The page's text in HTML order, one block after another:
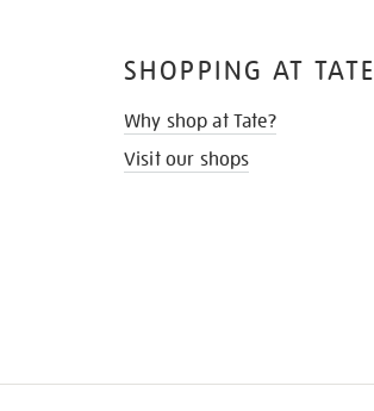
SHOPPING AT TATE
Why shop at Tate?
Visit our shops